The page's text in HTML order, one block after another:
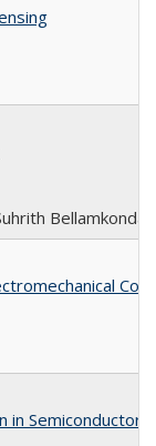
Bellamkonda
in